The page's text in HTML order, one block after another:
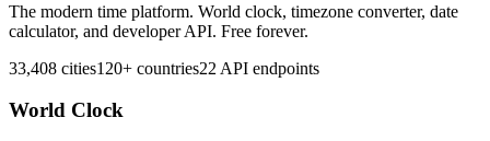
The modern time platform. World clock, timezone converter, date
calculator, and developer API. Free forever.
33,408 cities120+ countries22 API endpoints
World Clock